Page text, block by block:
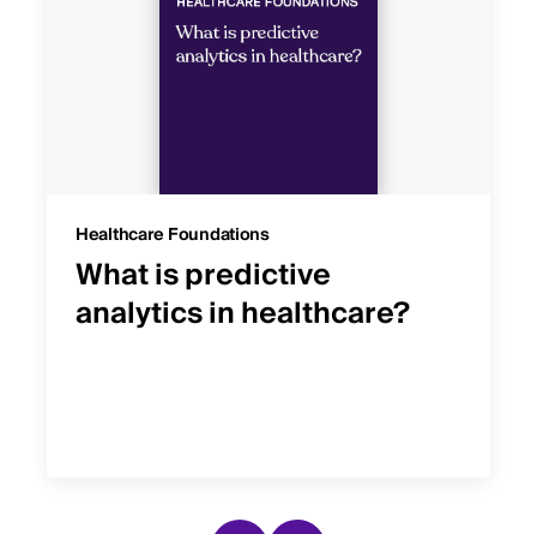
Healthcare Foundations
What is predictive
analytics in healthcare?